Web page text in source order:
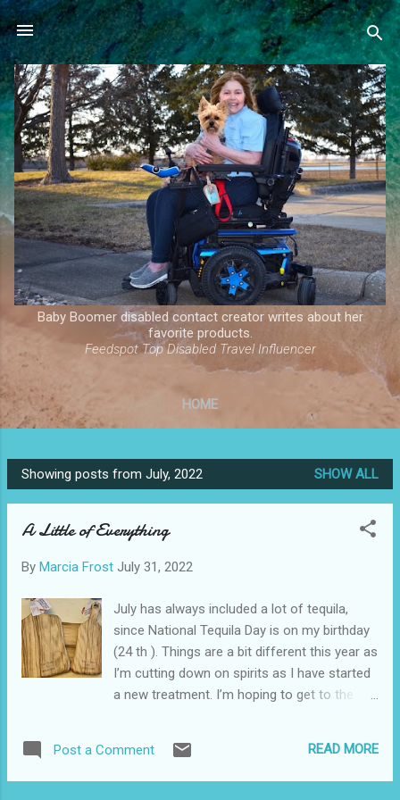
Skip to main content
Baby Boomer disabled contact creator writes about her
favorite products.
Feedspot Top Disabled Travel Influencer
HOME
P
o
Showing posts from July, 2022 SHOW ALL
A Little of Everything
By Marcia Frost July 31, 2022
July has always included a lot of tequila,
since National Tequila Day is on my birthday
(24 th ). Things are a bit different this year as
I’m cutting down on spirits as I have started
a new treatment. I’m hoping to get to the
well! In the meantime, be patient with me.
Everything I like will eventually make it to this
Post a Comment READ MORE